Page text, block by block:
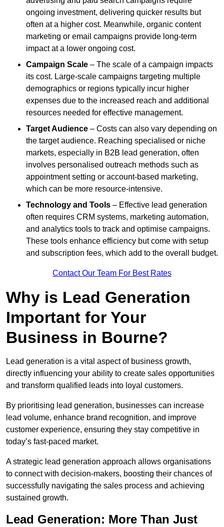
ongoing investment, delivering quicker results but
often at a higher cost. Meanwhile, organic content
marketing or email campaigns provide long-term
impact at a lower ongoing cost.
Campaign Scale – The scale of a campaign impacts
its cost. Large-scale campaigns targeting multiple
demographics or regions typically incur higher
expenses due to the increased reach and additional
resources needed for effective management.
Target Audience – Costs can also vary depending on
the target audience. Reaching specialised or niche
markets, especially in B2B lead generation, often
involves personalised outreach methods such as
appointment setting or account-based marketing,
which can be more resource-intensive.
Technology and Tools – Effective lead generation
often requires CRM systems, marketing automation,
and analytics tools to track and optimise campaigns.
These tools enhance efficiency but come with setup
and subscription fees, which add to the overall budget.
Contact Our Team For Best Rates
Why is Lead Generation
Important for Your
Business in Bourne?
Lead generation is a vital aspect of business growth,
directly influencing your ability to create sales opportunities
and transform qualified leads into loyal customers.
By prioritising lead generation, businesses can increase
lead volume, enhance brand recognition, and improve
customer experience, ensuring they stay competitive in
today’s fast-paced market.
A strategic lead generation approach allows organisations
to connect with decision-makers, boosting their chances of
successfully navigating the sales process and achieving
sustained growth.
Lead Generation: More Than Just